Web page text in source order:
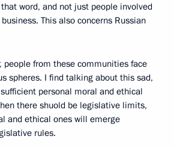
word, and not just people involved
This also concerns Russian
people from these communities face
spheres. I find talking about this sad,
personal moral and ethical
there shuold be legislative limits,
and ethical ones will emerge
rules.